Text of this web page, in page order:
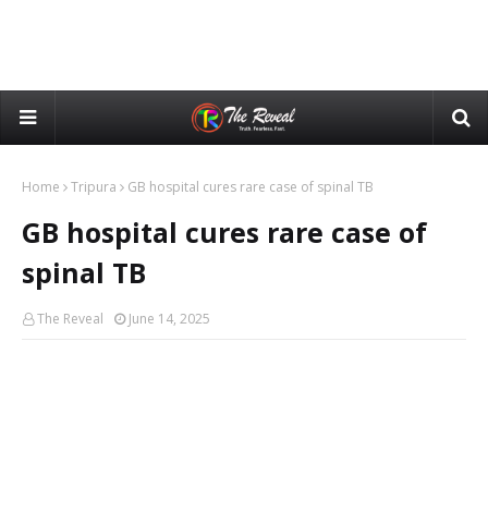
Home Tripura GB hospital cures rare case of spinal TB
GB hospital cures rare case of
spinal TB
The Reveal June 14, 2025